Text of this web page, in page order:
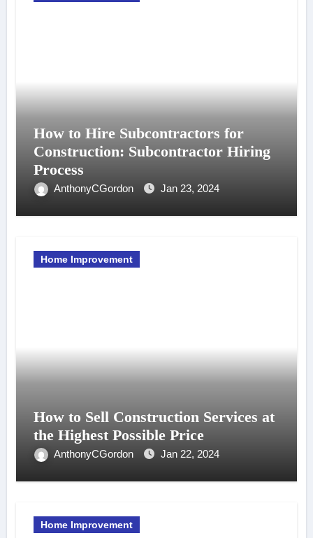
How to Hire Subcontractors for
Construction: Subcontractor Hiring
Process
AnthonyCGordon Jan 23, 2024
Home Improvement
How to Sell Construction Services at
the Highest Possible Price
AnthonyCGordon Jan 22, 2024
Home Improvement